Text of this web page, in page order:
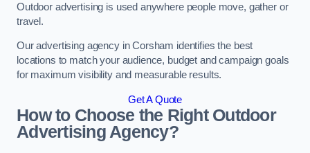
Outdoor advertising is used anywhere people move, gather or
travel.
Our advertising agency in Corsham identifies the best
locations to match your audience, budget and campaign goals
for maximum visibility and measurable results.
Get A Quote
How to Choose the Right Outdoor
Advertising Agency?